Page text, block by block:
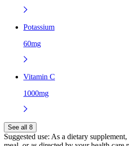
Potassium
60mg
Vitamin C
1000mg
See all 8
Suggested use: As a dietary